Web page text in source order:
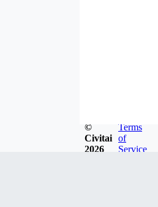
©
Civitai
2026
Terms
of
Service